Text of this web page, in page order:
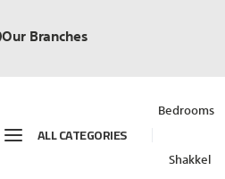
Our Branches
ALL CATEGORIES
Bedrooms
Shakkel